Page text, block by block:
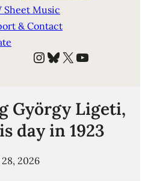
Sheet Music
& Contact
Instagram
Bluesky
X YouTube
György Ligeti,
day in 1923
2026